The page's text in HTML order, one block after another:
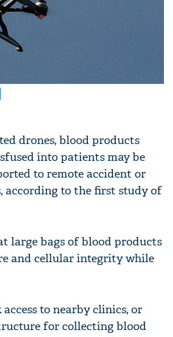
drones, blood products
into patients may be
to remote accident or
according to the first study of
large bags of blood products
and cellular integrity while
to nearby clinics, or
for collecting blood